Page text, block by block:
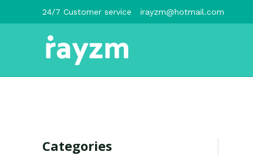
至
24/7 Customer service irayzm@hotmail.com
Categories